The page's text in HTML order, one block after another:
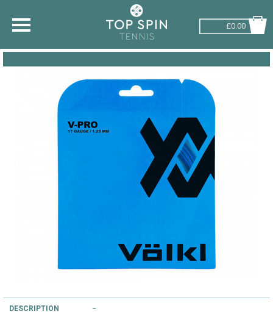
£0.00
SHOP BY SPORT
BADMINTON
TEAM WEAR
DESCRIPTION